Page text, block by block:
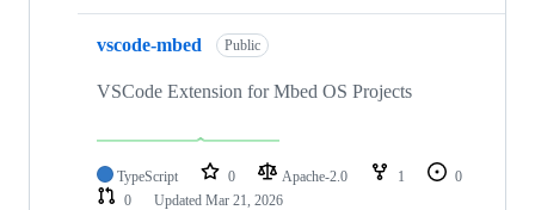
vscode-mbed Public
VSCode Extension for Mbed OS Projects
TypeScript 0 Apache-2.0 1
0
0
Updated Mar 21, 2026